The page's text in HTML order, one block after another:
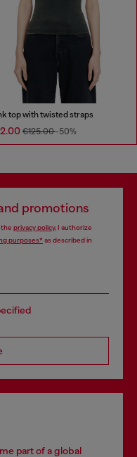
top with twisted straps
€125.00-50%
promotions
the privacy policy, I authorize
purposes*as described in
part of a global